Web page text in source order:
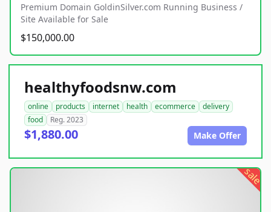
Premium Domain GoldinSilver.com Running Business /
Site Available for Sale
$150,000.00
healthyfoodsnw.com
online products internet health ecommerce
delivery
food
Reg. 2023
$1,880.00 Make Offer
sale